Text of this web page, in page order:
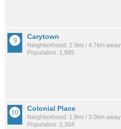
Carytown
Neighborhood: 2.9mi / 4.7km away
Population: 1,985
Colonial Place
Neighborhood: 1.9mi / 3.0km away
Population: 2,304